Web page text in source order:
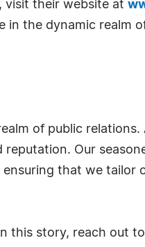
visit their website at
in the dynamic realm
of public relations.
Our
that we tailor
this story, reach out